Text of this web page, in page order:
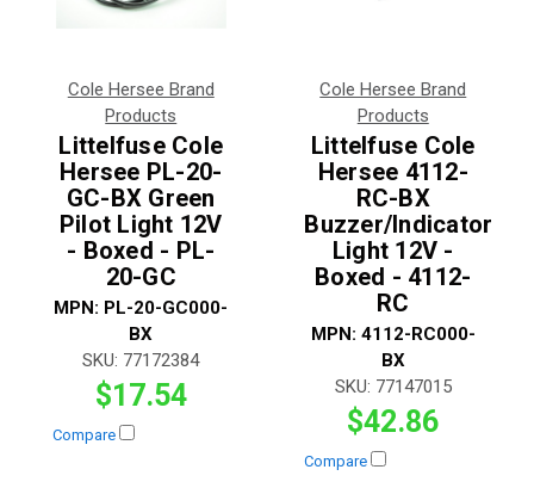
Cole Hersee Brand
Products
Littelfuse Cole
Hersee PL-20-
GC-BX Green
Pilot Light 12V
- Boxed - PL-
20-GC
MPN: PL-20-GC000-
BX
SKU: 77172384
$17.54
Compare
Cole Hersee Brand
Products
Littelfuse Cole
Hersee 4112-
RC-BX
Buzzer/Indicator
Light 12V -
Boxed - 4112-
RC
MPN: 4112-RC000-
BX
SKU: 77147015
$42.86
Compare